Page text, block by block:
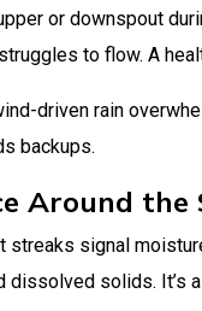
or downspout
to flow. A
driven rain
backups.
Around the
signal
dissolved solids. It’s